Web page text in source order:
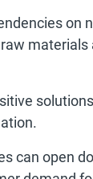
on
can open